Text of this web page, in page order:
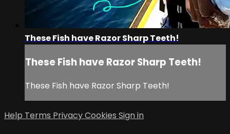
These Fish have Razor Sharp Teeth!
These Fish have Razor Sharp Teeth!
These Fish have Razor Sharp Teeth!
Help Terms PrivacyCookies Sign in